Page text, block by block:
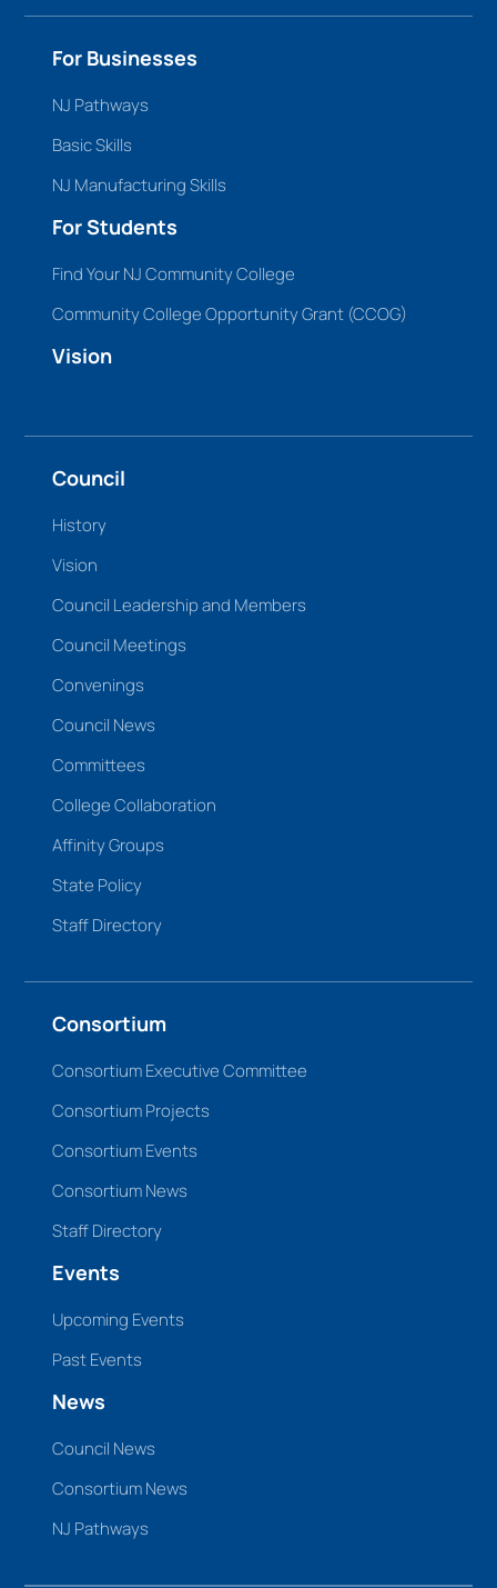
For Businesses
NJ Pathways
Basic Skills
NJ Manufacturing Skills
For Students
Find Your NJ Community College
Community College Opportunity Grant (CCOG)
Vision
Council
History
Vision
Council Leadership and Members
Council Meetings
Convenings
Council News
Committees
College Collaboration
Affinity Groups
State Policy
Staff Directory
Consortium
Consortium Executive Committee
Consortium Projects
Consortium Events
Consortium News
Staff Directory
Events
Upcoming Events
Past Events
News
Council News
Consortium News
NJ Pathways